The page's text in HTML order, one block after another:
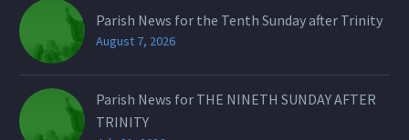
Parish News for the Tenth Sunday after Trinity
August 7, 2026
Parish News for THE NINETH SUNDAY AFTER
TRINITY